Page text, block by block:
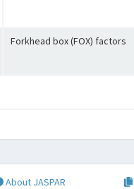
Forkhead box (FOX) factors
About JASPAR